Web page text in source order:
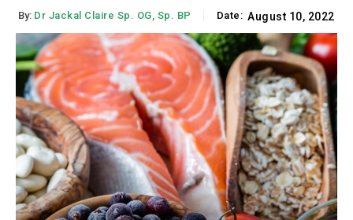
By: Dr Jackal Claire Sp. OG, Sp. BP Date: August 10, 2022